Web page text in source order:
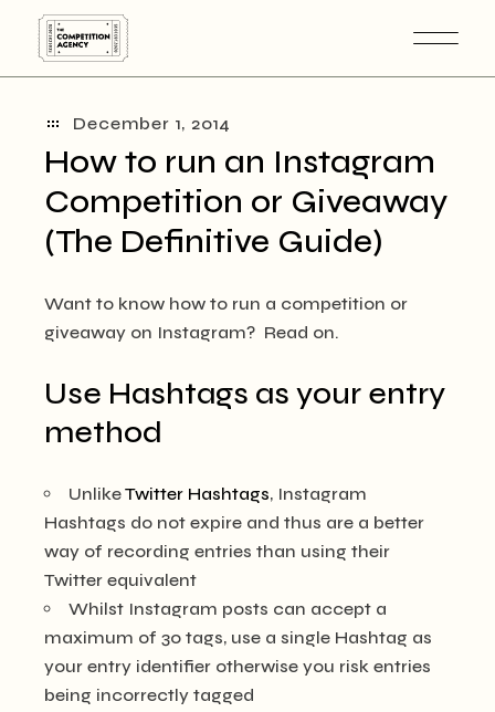
content
December 1, 2014
How to run an Instagram
Competition or Giveaway
(The Definitive Guide)
Want to know how to run a competition or
giveaway on Instagram? Read on.
Use Hashtags as your entry
method
UnlikeTwitter Hashtags, Instagram
Hashtags do not expire and thus are a better
way of recording entries than using their
Twitter equivalent
Whilst Instagram posts can accept a
maximum of 30 tags, use a single Hashtag as
your entry identifier otherwise you risk entries
being incorrectly tagged